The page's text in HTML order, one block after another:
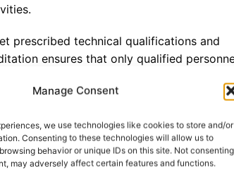
Manage Consent
we use technologies like cookies to store and/or
Consenting to these technologies will allow us to
behavior or unique IDs on this site. Not consenting
may adversely affect certain features and functions.
.
prescribed technical qualifications and
ensures that only qualified
process with the NCA to be legally